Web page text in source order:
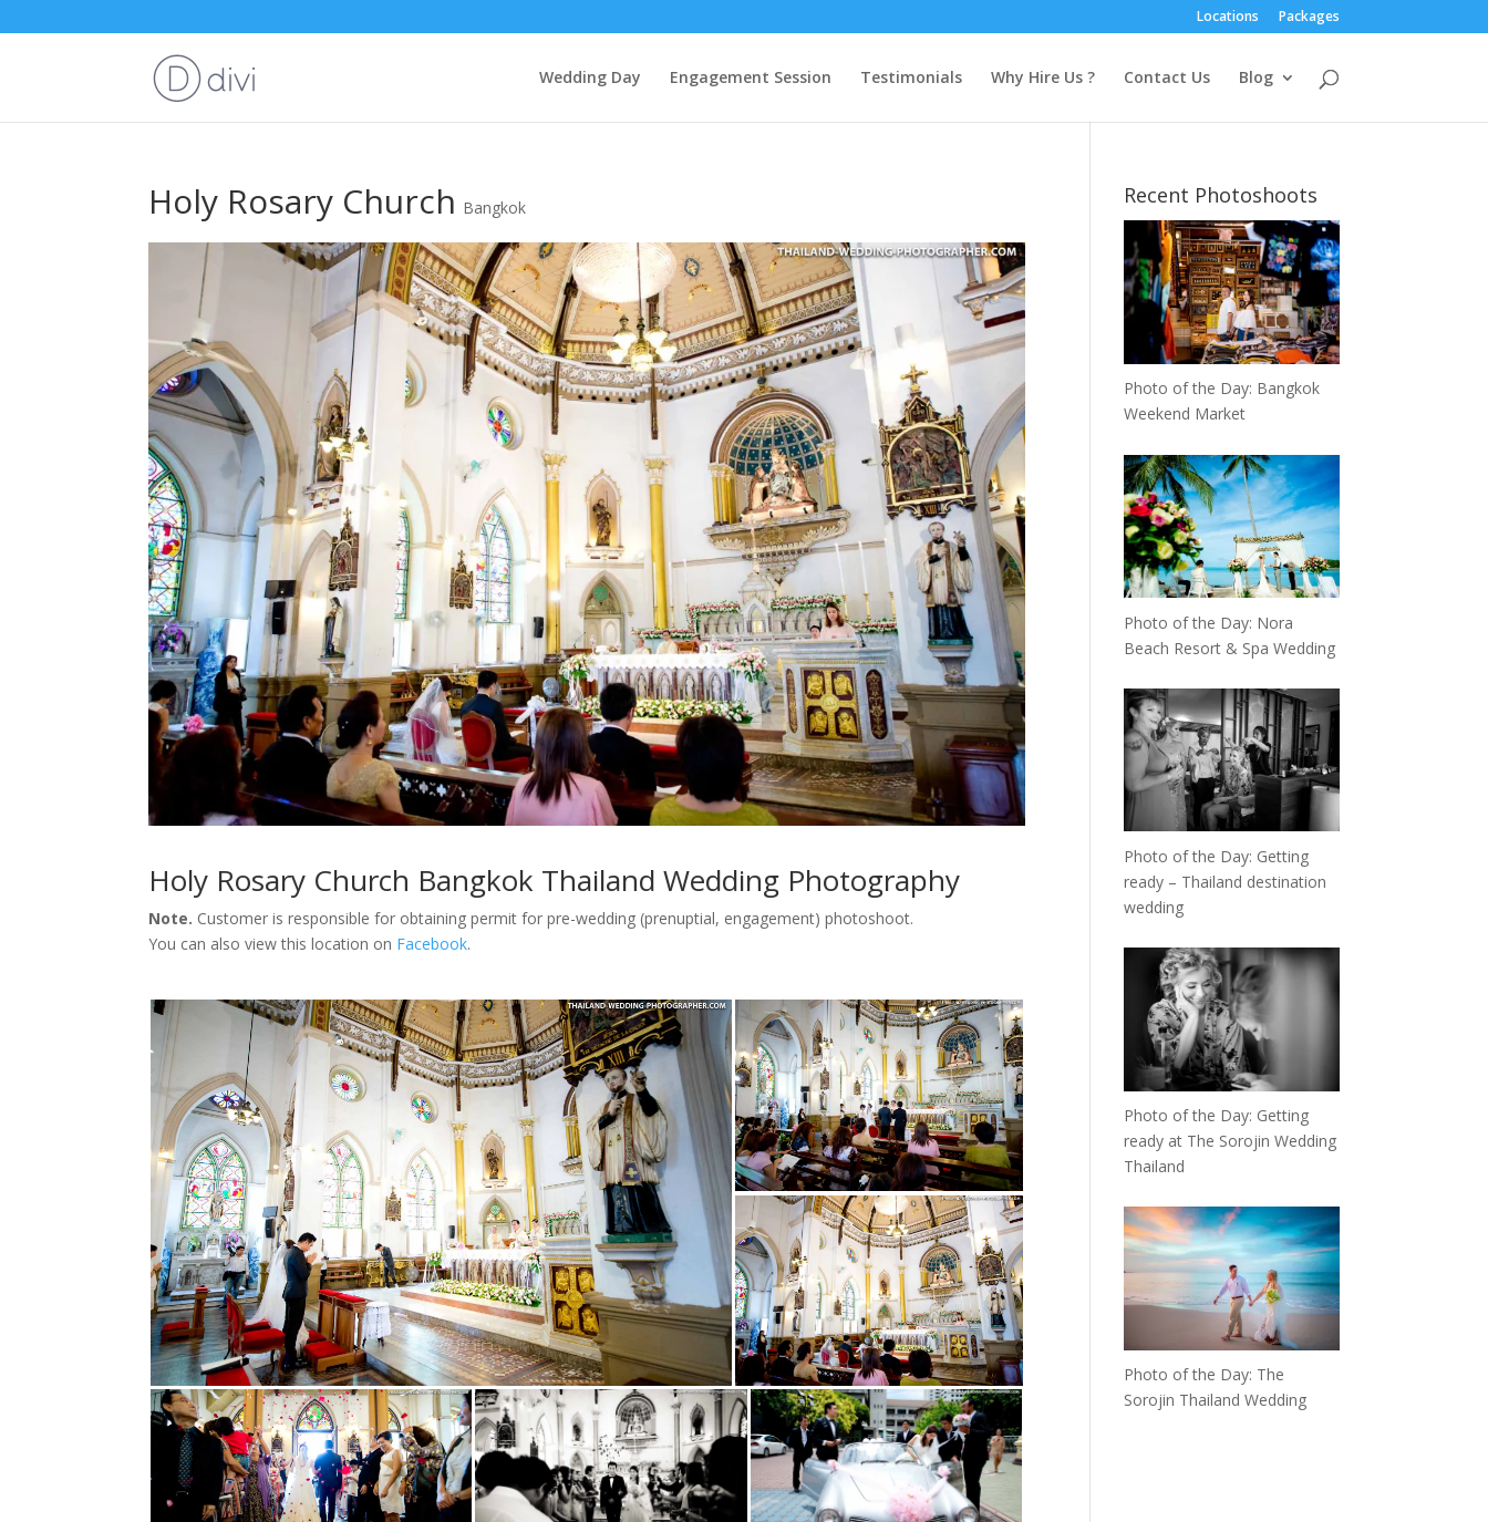
Locations Packages
Wedding Day Engagement Session Testimonials Why Hire Us ? Contact Us Blog
Holy Rosary Church Bangkok
Holy Rosary Church Bangkok Thailand Wedding Photography
Note. Customer is responsible for obtaining permit for pre-wedding (prenuptial, engagement) photoshoot.
You can also view this location on Facebook.
Recent Photoshoots
Photo of the Day: Bangkok
Weekend Market
Photo of the Day: Nora
Beach Resort & Spa Wedding
Photo of the Day: Getting
ready – Thailand destination
wedding
Photo of the Day: Getting
ready at The Sorojin Wedding
Thailand
Photo of the Day: The
Sorojin Thailand Wedding